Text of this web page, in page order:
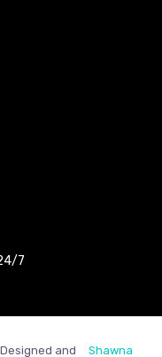
7
and Shawna